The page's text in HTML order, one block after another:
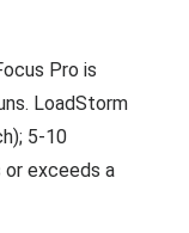
Pro is
LoadStorm
5-10
exceeds a